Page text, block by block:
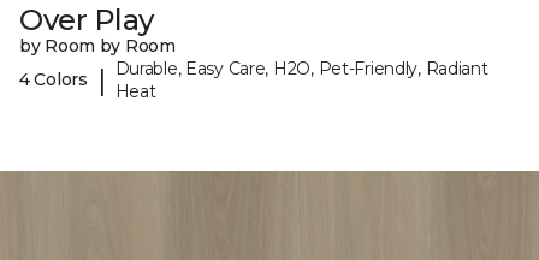
Over Play
by Room by Room
4 Colors
|
Durable, Easy Care, H2O, Pet-Friendly, Radiant
Heat